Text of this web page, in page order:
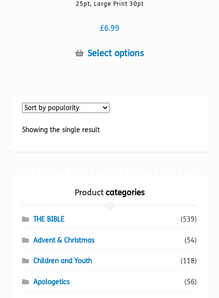
25pt, Large Print 30pt
£6.99
Select optionsThis
be
Showing the single result
Productcategories
THE BIBLE (539)
Advent & Christmas (54)
Children and Youth (118)
Apologetics (56)